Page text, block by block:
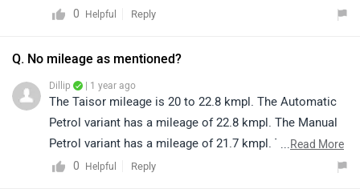
automatic gearshift ensures effortless handling in stop-
comfort.
0
Helpful Reply
Q. No mileage as mentioned?
Dillip | 1 year ago
The Taisor mileage is 20 to 22.8 kmpl. The Automatic
Petrol variant has a mileage of 22.8 kmpl. The Manual
Petrol variant has a mileage of 21.7 kmpl. The Manual
CNG variant has a mileage of 28.5 km/kg.
...Read More
0
Helpful Reply